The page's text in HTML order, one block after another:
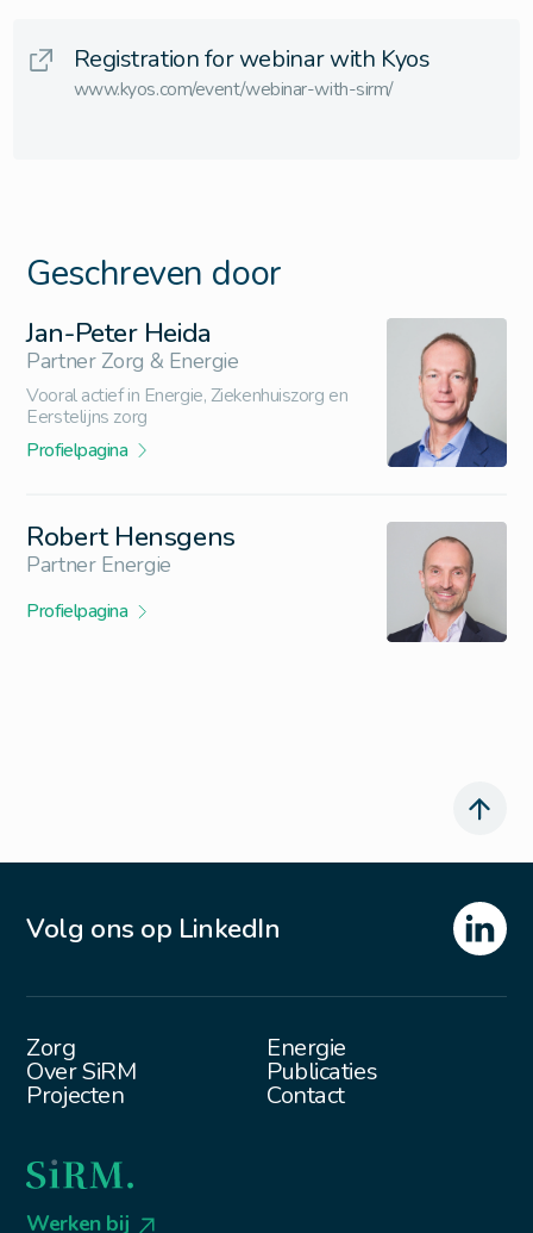
Registration for webinar with Kyos
www.kyos.com/event/webinar-with-sirm/
Geschreven door
Jan-Peter Heida
Partner Zorg & Energie
Vooral actief in Energie, Ziekenhuiszorg en
Eerstelijns zorg
Profielpagina
Robert Hensgens
Partner Energie
Profielpagina
Zorg Energie
Over SiRM Publicaties
Projecten Contact
Volg ons op LinkedIn
Werken bij